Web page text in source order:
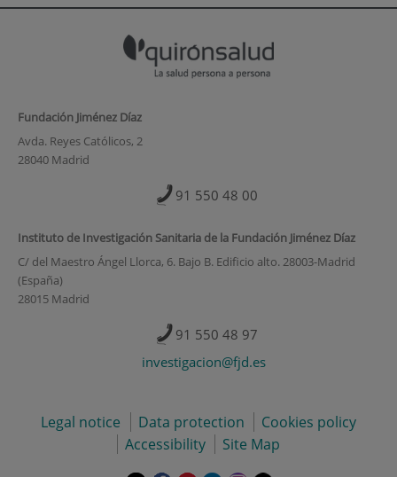
Fundación Jiménez Díaz
Avda. Reyes Católicos, 2
28040 Madrid
91 550 48 00
Instituto de Investigación Sanitaria de la Fundación Jiménez Díaz
C/ del Maestro Ángel Llorca, 6. Bajo B. Edificio alto. 28003-Madrid
(España)
28015 Madrid
91 550 48 97
investigacion@fjd.es
Legal notice Data protection
Cookies policy
Accessibility
Site Map